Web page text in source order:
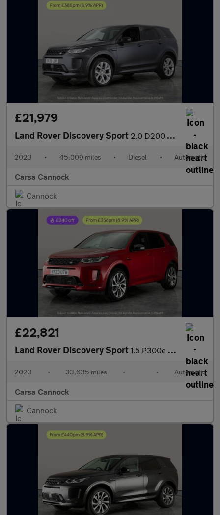
£21,979
Land Rover Discovery Sport 2.0 D200 MHEV Urban Edition 4WD (204 ps) - 20IN ALLOYS - KEYLESS
2023 • 45,009 miles • Diesel • Automatic
Carsa Cannock
Cannock
£22,821
Land Rover Discovery Sport 1.5 P300e 12.2kWh R-Dynamic HSE Plug-in 4WD (309 ps) - CARPLAY
2023 • 33,635 miles • • Automatic
Carsa Cannock
Cannock